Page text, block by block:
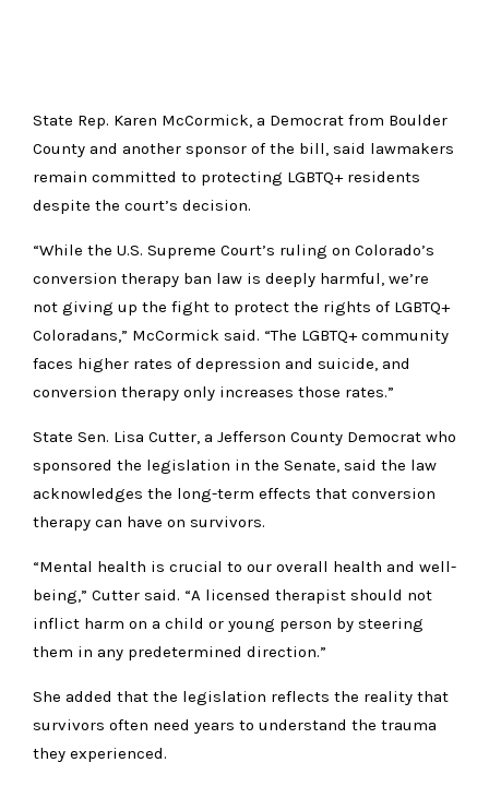
State Rep. Karen McCormick, a Democrat from Boulder
County and another sponsor of the bill, said lawmakers
remain committed to protecting LGBTQ+ residents
despite the court’s decision.
“While the U.S. Supreme Court’s ruling on Colorado’s
conversion therapy ban law is deeply harmful, we’re
not giving up the fight to protect the rights of LGBTQ+
Coloradans,” McCormick said. “The LGBTQ+ community
faces higher rates of depression and suicide, and
conversion therapy only increases those rates.”
State Sen. Lisa Cutter, a Jefferson County Democrat who
sponsored the legislation in the Senate, said the law
acknowledges the long-term effects that conversion
therapy can have on survivors.
“Mental health is crucial to our overall health and well-
being,” Cutter said. “A licensed therapist should not
inflict harm on a child or young person by steering
them in any predetermined direction.”
She added that the legislation reflects the reality that
survivors often need years to understand the trauma
they experienced.